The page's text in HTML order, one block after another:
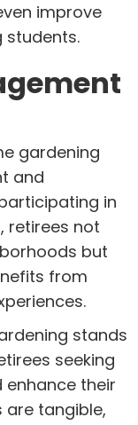
improve
gardening
and
in
retirees not
but
from
stands
seeking
their
are tangible,